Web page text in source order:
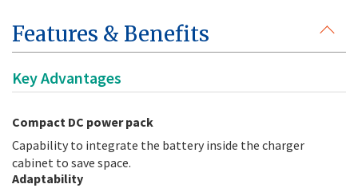
Features & Benefits
Key Advantages
Compact DC power pack
Capability to integrate the battery inside the charger
cabinet to save space.
Adaptability